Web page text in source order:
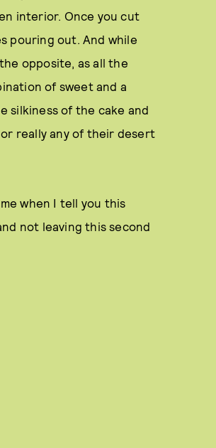
interior. Once you cut
pouring out. And while
opposite, as all the
of sweet and a
silkiness of the cake and
really any of their desert
when I tell you this
not leaving this second